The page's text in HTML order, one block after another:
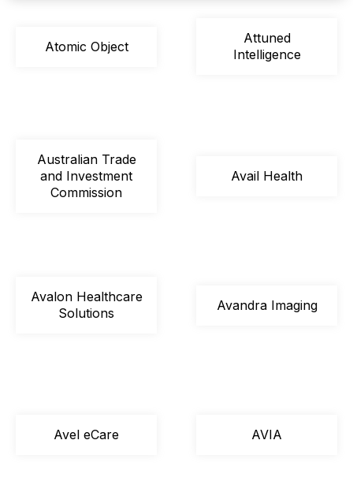
Atomic Object
Attuned
Intelligence
Australian Trade
and Investment
Commission
Avail Health
Avalon Healthcare
Solutions
Avandra Imaging
Avel eCare AVIA